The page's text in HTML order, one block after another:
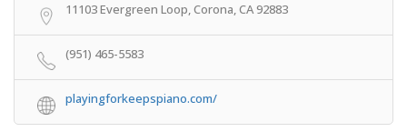
11103 Evergreen Loop, Corona, CA 92883
(951) 465-5583
playingforkeepspiano.com/